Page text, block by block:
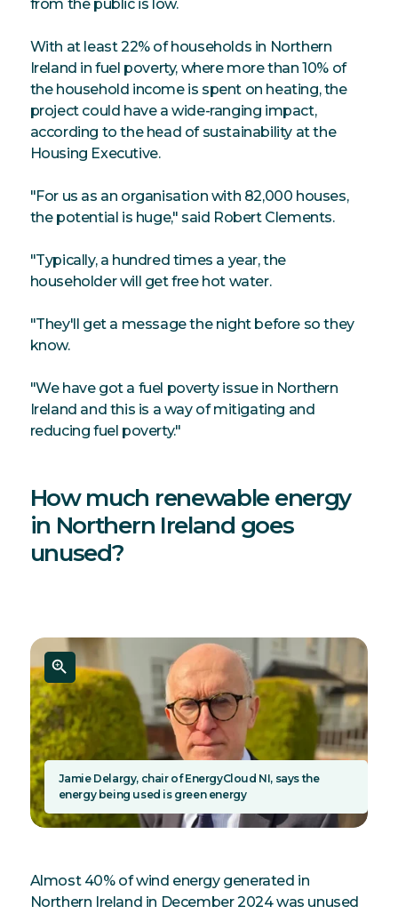
from the public is low.
With at least 22% of households in Northern
Ireland in fuel poverty, where more than 10% of
the household income is spent on heating, the
project could have a wide-ranging impact,
according to the head of sustainability at the
Housing Executive.
"For us as an organisation with 82,000 houses,
the potential is huge," said Robert Clements.
"Typically, a hundred times a year, the
householder will get free hot water.
"They'll get a message the night before so they
know.
"We have got a fuel poverty issue in Northern
Ireland and this is a way of mitigating and
reducing fuel poverty."
How much renewable energy
in Northern Ireland goes
unused?
Jamie Delargy, chair of EnergyCloud NI, says the
energy being used is green energy
Almost 40% of wind energy generated in
Northern Ireland in December 2024 was unused